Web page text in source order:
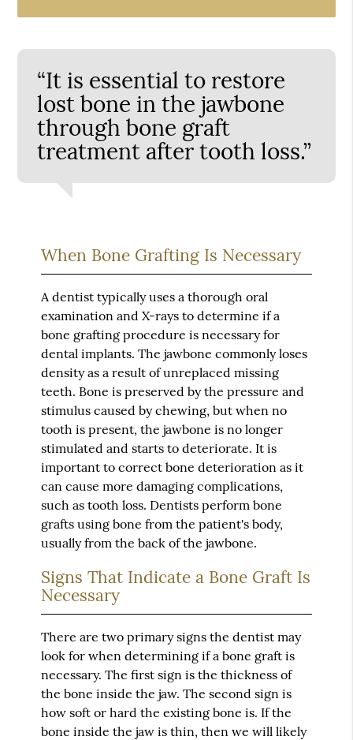
“It is essential to restore
lost bone in the jawbone
through bone graft
treatment after tooth loss.”
When Bone Grafting Is Necessary
A dentist typically uses a thorough oral
examination and X-rays to determine if a
bone grafting procedure is necessary for
dental implants. The jawbone commonly loses
density as a result of unreplaced missing
teeth. Bone is preserved by the pressure and
stimulus caused by chewing, but when no
tooth is present, the jawbone is no longer
stimulated and starts to deteriorate. It is
important to correct bone deterioration as it
can cause more damaging complications,
such as tooth loss. Dentists perform bone
grafts using bone from the patient's body,
usually from the back of the jawbone.
Signs That Indicate a Bone Graft Is
Necessary
There are two primary signs the dentist may
look for when determining if a bone graft is
necessary. The first sign is the thickness of
the bone inside the jaw. The second sign is
how soft or hard the existing bone is. If the
bone inside the jaw is thin, then we will likely